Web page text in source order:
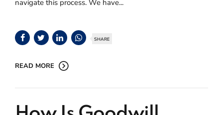
navigate this process. We have...
SHARE
READ MORE